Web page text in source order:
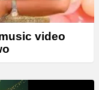
video